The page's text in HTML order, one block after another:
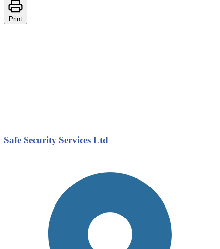
Print
Safe Security Services Ltd